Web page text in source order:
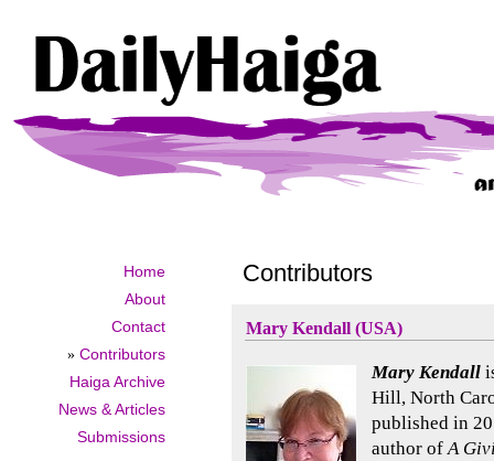
Home
About
Contact
» Contributors
Haiga Archive
News & Articles
Submissions
Contributors
Mary Kendall (USA)
Mary Kendall
Hill, North
published in
author ofA